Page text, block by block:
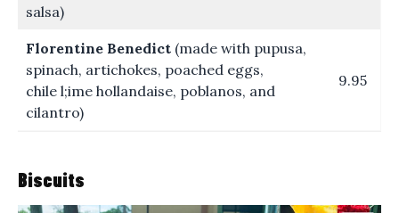
salsa)
Florentine Benedict (made with pupusa,
spinach, artichokes, poached eggs,
chile l;ime hollandaise, poblanos, and
cilantro)
9.95
Biscuits